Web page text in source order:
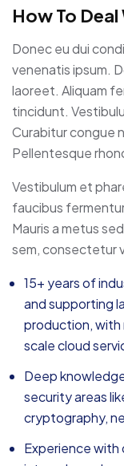
How To
Donec eu dui
venenatis ipsum.
laoreet. Aliquam
tincidunt.
Curabitur congue
Pellentesque
Vestibulum et
faucibus
Mauris a metus
sem, consectetur
15+ years of
and supporting
production, with
scale cloud
Deep
security areas
cryptography,
Experience